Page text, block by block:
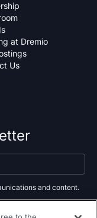
at Dremio
Us
and content.